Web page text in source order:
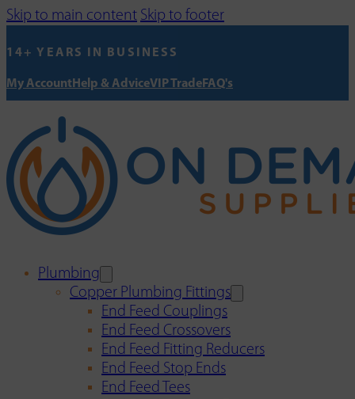
Skip to main content Skip to footer
14+ YEARS IN BUSINESS
My AccountHelp & AdviceVIP TradeFAQ's
Plumbing
Copper Plumbing Fittings
End Feed Couplings
End Feed Crossovers
End Feed Fitting Reducers
End Feed Stop Ends
End Feed Tees